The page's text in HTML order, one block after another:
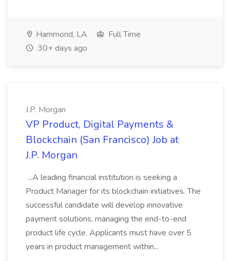
Hammond, LA
Full Time
30+ days ago
J.P. Morgan
VP Product, Digital Payments &
Blockchain (San Francisco) Job at
J.P. Morgan
...A leading financial institution is seeking a
Product Manager for its blockchain initiatives. The
successful candidate will develop innovative
payment solutions, managing the end-to-end
product life cycle. Applicants must have over 5
years in product management within...